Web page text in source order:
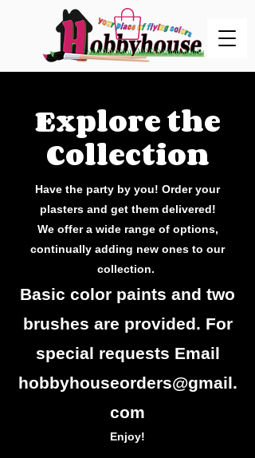
Explore the
Collection
Have the party by you! Order your
plasters and get them delivered!
We offer a wide range of options,
continually adding new ones to our
collection.
Basic color paints and two
brushes are provided. For
special requests Email
hobbyhouseorders@gmail.
com
Enjoy!